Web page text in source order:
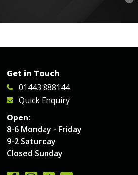
Get in Touch
01443 888144
Quick Enquiry
Open:
8-6 Monday - Friday
9-2 Saturday
Closed Sunday